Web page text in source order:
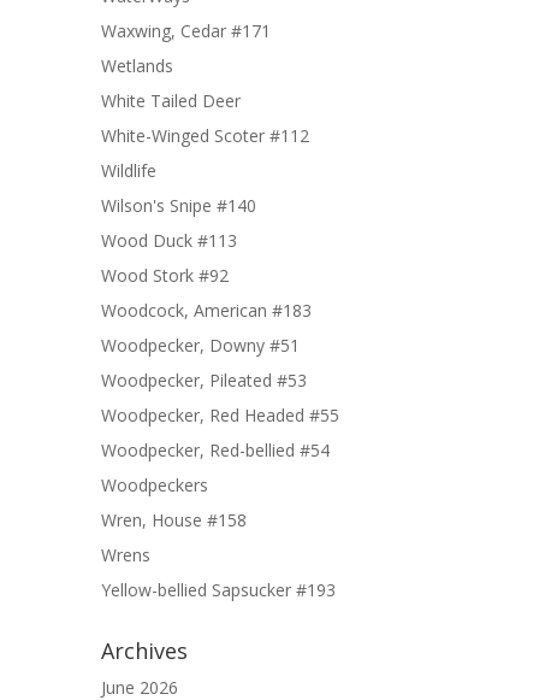
Waxwing, Cedar #171
Wetlands
White Tailed Deer
White-Winged Scoter #112
Wildlife
Wilson's Snipe #140
Wood Duck #113
Wood Stork #92
Woodcock, American #183
Woodpecker, Downy #51
Woodpecker, Pileated #53
Woodpecker, Red Headed #55
Woodpecker, Red-bellied #54
Woodpeckers
Wren, House #158
Wrens
Yellow-bellied Sapsucker #193
Archives
June 2026